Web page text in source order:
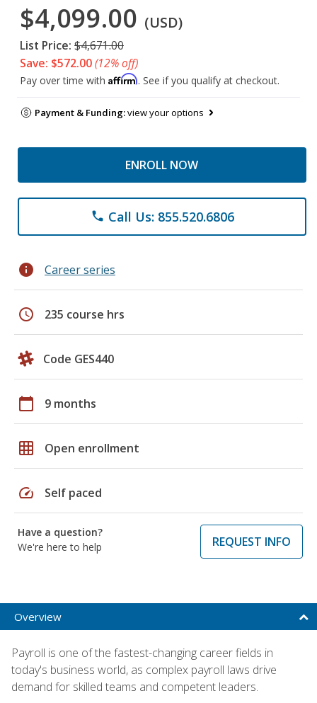
$4,099.00 (USD)
List Price: $4,671.00
Save: $572.00(12% off)
Pay over time with Affirm. See if you qualify at checkout.
Payment & Funding:view your options
ENROLL NOW
phone Call Us: 855.520.6806
info Career series
schedule 235 course hrs
Code GES440
calendar_today 9 months
grid_on Open enrollment
speed Self paced
Have a question?
We're here to help
REQUEST INFO
Overview
Payroll is one of the fastest-changing career fields in
today's business world, as complex payroll laws drive
demand for skilled teams and competent leaders.